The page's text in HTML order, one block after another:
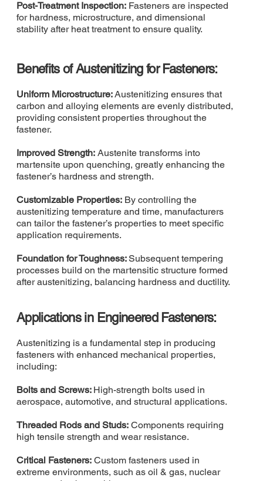
Post-Treatment Inspection:Fasteners are inspected
for hardness, microstructure, and dimensional
stability after heat treatment to ensure quality.
Benefits of Austenitizing for Fasteners:
Uniform Microstructure:Austenitizing ensures that
carbon and alloying elements are evenly distributed,
providing consistent properties throughout the
fastener.
Improved Strength: Austenite transforms into
martensite upon quenching, greatly enhancing the
fastener’s hardness and strength.
Customizable Properties: By controlling the
austenitizing temperature and time, manufacturers
can tailor the fastener’s properties to meet specific
application requirements.
Foundation for Toughness:Subsequent tempering
processes build on the martensitic structure formed
after austenitizing, balancing hardness and ductility.
Applications in Engineered Fasteners:
Austenitizing is a fundamental step in producing
fasteners with enhanced mechanical properties,
including:
Bolts and Screws: High-strength bolts used in
aerospace, automotive, and structural applications.
Threaded Rods and Studs: Components requiring
high tensile strength and wear resistance.
Critical Fasteners: Custom fasteners used in
extreme environments, such as oil & gas, nuclear